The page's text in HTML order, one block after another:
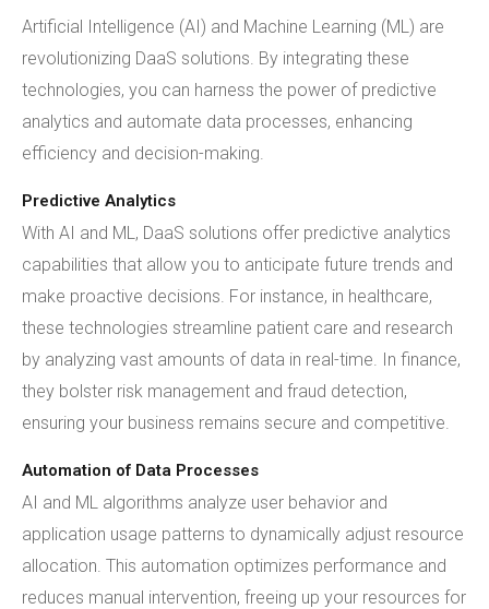
Artificial Intelligence (AI) and Machine Learning (ML) are
revolutionizing DaaS solutions. By integrating these
technologies, you can harness the power of predictive
analytics and automate data processes, enhancing
efficiency and decision-making.
Predictive Analytics
With AI and ML, DaaS solutions offer predictive analytics
capabilities that allow you to anticipate future trends and
make proactive decisions. For instance, in healthcare,
these technologies streamline patient care and research
by analyzing vast amounts of data in real-time. In finance,
they bolster risk management and fraud detection,
ensuring your business remains secure and competitive.
Automation of Data Processes
AI and ML algorithms analyze user behavior and
application usage patterns to dynamically adjust resource
allocation. This automation optimizes performance and
reduces manual intervention, freeing up your resources for